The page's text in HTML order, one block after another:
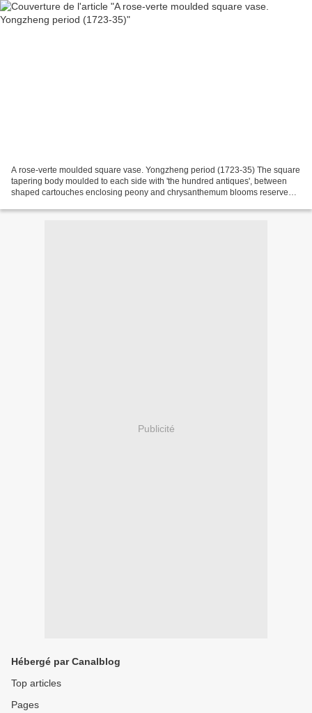
A rose-verte moulded square vase. Yongzheng period (1723-35) The square
tapering body moulded to each side with 'the hundred antiques', between
shaped cartouches enclosing peony and chrysanthemum blooms reserved
Publicité
Hébergé par Canalblog
Top articles
Pages